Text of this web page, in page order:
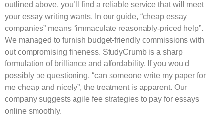
outlined above, you’ll find a reliable service that will meet
your essay writing wants. In our guide, “cheap essay
companies” means “immaculate reasonably-priced help”.
We managed to furnish budget-friendly commissions with
out compromising fineness. StudyCrumb is a sharp
formulation of brilliance and affordability. If you would
possibly be questioning, “can someone write my paper for
me cheap and nicely”, the treatment is apparent. Our
company suggests agile fee strategies to pay for essays
online smoothly.